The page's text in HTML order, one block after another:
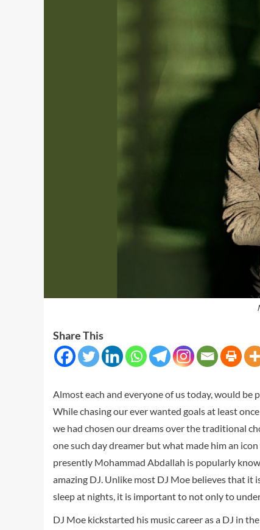
Share This
Almost each and everyone of us today, would
While chasing our ever wanted goals at least
we had chosen our dreams over the traditional
one such day dreamer but what made him an
presently Mohammad Abdallah is popularly
amazing DJ. Unlike most DJ Moe believes that
sleep at nights, it is important to not only to
DJ Moe kickstarted his music career as a DJ in